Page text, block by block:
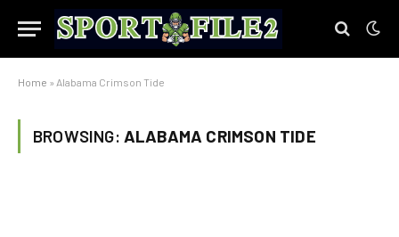
Home » Alabama Crimson Tide
BROWSING: ALABAMA CRIMSON TIDE